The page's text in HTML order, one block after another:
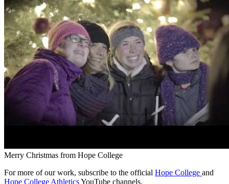
Merry Christmas from Hope College
For more of our work, subscribe to the official Hope College and
Hope College AthleticsYouTube channels.